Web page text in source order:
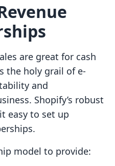
are great for cash
the holy grail of e-
and
Shopify’s robust
easy to set up
model to provide: